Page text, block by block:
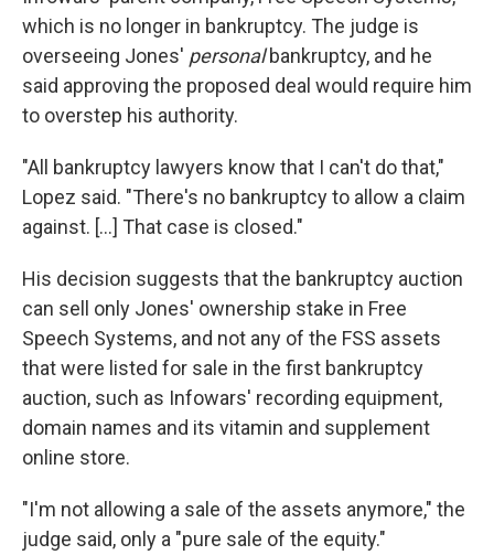
which is no longer in bankruptcy. The judge is
overseeing Jones' personalbankruptcy, and he
said approving the proposed deal would require him
to overstep his authority.
"All bankruptcy lawyers know that I can't do that,"
Lopez said. "There's no bankruptcy to allow a claim
against. […] That case is closed."
His decision suggests that the bankruptcy auction
can sell only Jones' ownership stake in Free
Speech Systems, and not any of the FSS assets
that were listed for sale in the first bankruptcy
auction, such as Infowars' recording equipment,
domain names and its vitamin and supplement
online store.
"I'm not allowing a sale of the assets anymore," the
judge said, only a "pure sale of the equity."